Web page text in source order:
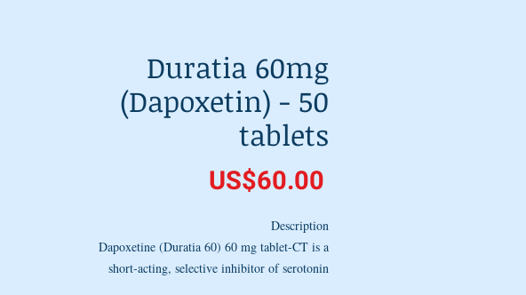
Duratia 60mg
(Dapoxetin) - 50
tablets
US$60.00
Description
Dapoxetine (Duratia 60) 60 mg tablet-CT is a
short-acting, selective inhibitor of serotonin